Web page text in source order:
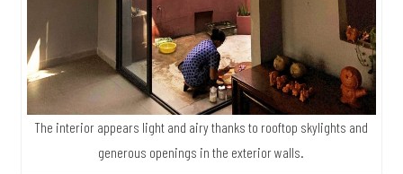
The interior appears light and airy thanks to rooftop skylights and
generous openings in the exterior walls.